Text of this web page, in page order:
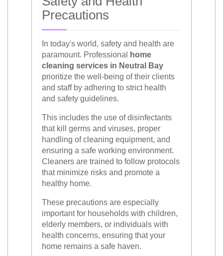
Precautions
In today's world, safety and health are
paramount. Professional
home
cleaning services in Neutral Bay
prioritize the well-being of their clients
and staff by adhering to strict health
and safety guidelines.
This includes the use of disinfectants
that kill germs and viruses, proper
handling of cleaning equipment, and
ensuring a safe working environment.
Cleaners are trained to follow protocols
that minimize risks and promote a
healthy home.
These precautions are especially
important for households with children,
elderly members, or individuals with
health concerns, ensuring that your
home remains a safe haven.